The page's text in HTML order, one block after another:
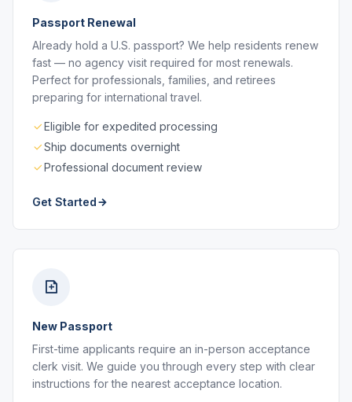
Passport Renewal
Already hold a U.S. passport? We help residents renew
fast — no agency visit required for most renewals.
Perfect for professionals, families, and retirees
preparing for international travel.
Eligible for expedited processing
Ship documents overnight
Professional document review
Get Started
New Passport
First-time applicants require an in-person acceptance
clerk visit. We guide you through every step with clear
instructions for the nearest acceptance location.